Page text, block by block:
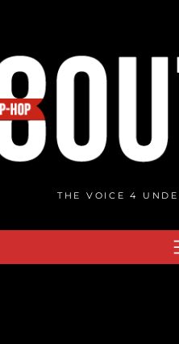
THE VOICE 4